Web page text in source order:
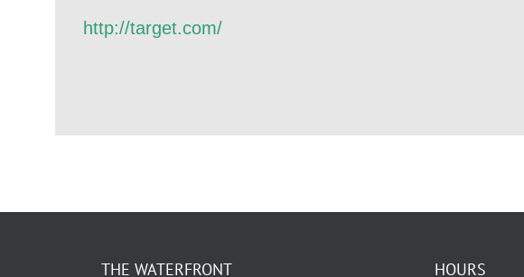
http://target.com/
THE WATERFRONT HOURS